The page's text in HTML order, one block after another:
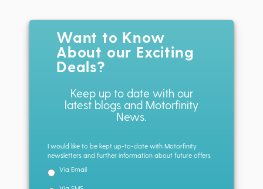
Want to Know
About our Exciting
Deals?
Keep up to date with our
latest blogs and Motorfinity
News.
I would like to be kept up-to-date with Motorfinity
newsletters and further information about future offers
Via Email